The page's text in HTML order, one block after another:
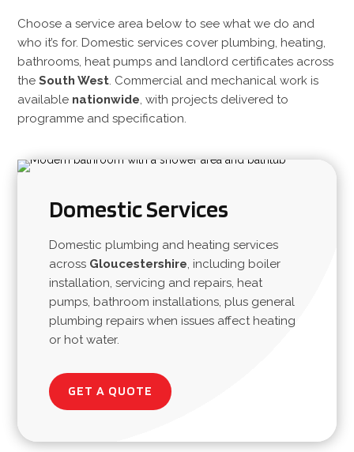
Choose a service area below to see what we do and
who it’s for. Domestic services cover plumbing, heating,
bathrooms, heat pumps and landlord certificates across
theSouth West. Commercial and mechanical work is
available nationwide, with projects delivered to
programme and specification.
Domestic Services
Domestic plumbing and heating services
across Gloucestershire, including boiler
installation, servicing and repairs, heat
pumps, bathroom installations, plus general
plumbing repairs when issues affect heating
or hot water.
GET A QUOTE